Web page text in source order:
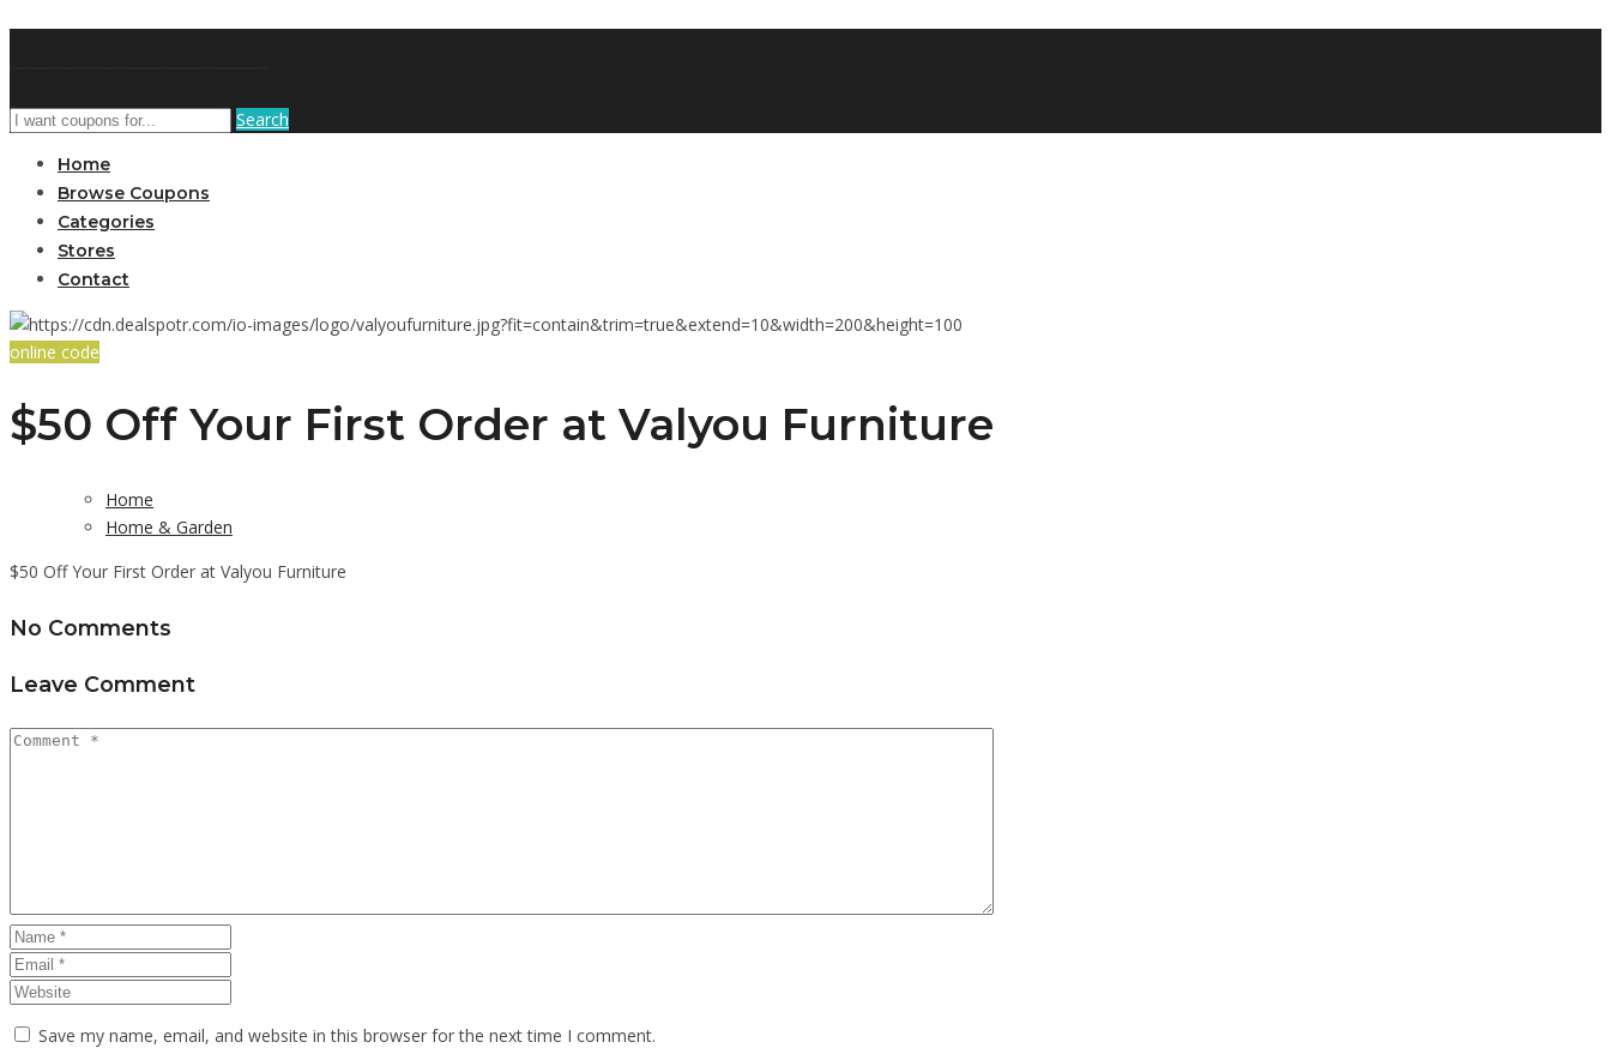
Search
Home
Browse Coupons
Categories
Stores
Contact
online code
$50 Off Your First Order at Valyou Furniture
Home
Home & Garden
$50 Off Your First Order at Valyou Furniture
No Comments
Leave Comment
Save my name, email, and website in this browser for the next time I comment.